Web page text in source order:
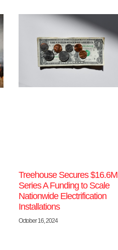
Treehouse Secures $16.6M
Series A Funding to Scale
Nationwide Electrification
Installations
October 16, 2024